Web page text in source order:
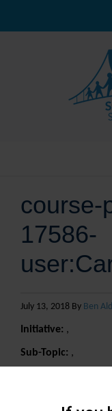
course-
17586-
July 13, 2018 By Ben
Initiative: ,
Sub-Topic: ,